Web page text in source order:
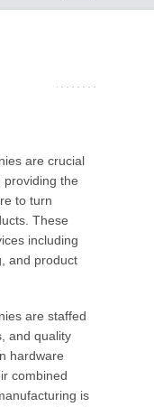
are crucial
providing the
to turn
These
including
and product
are staffed
and quality
hardware
combined
is